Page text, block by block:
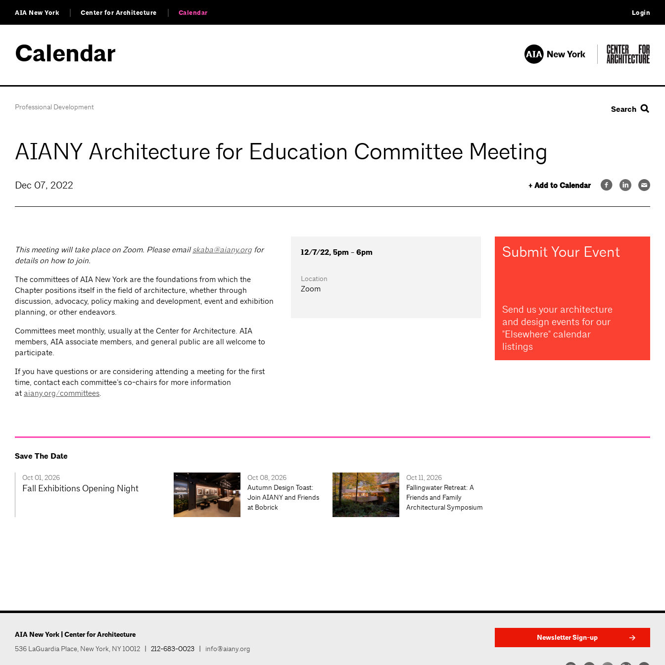
AIA New York Center for Architecture Calendar Login
Calendar
Professional Development Search
AIANY Architecture for Education Committee Meeting
+ Add to Calendar
Dec 07, 2022
This meeting will take place on Zoom. Please email skaba@aiany.org for
details on how to join.
The committees of AIA New York are the foundations from which the
Chapter positions itself in the field of architecture, whether through
discussion, advocacy, policy making and development, event and exhibition
planning, or other endeavors.
Committees meet monthly, usually at the Center for Architecture. AIA
members, AIA associate members, and general public are all welcome to
participate.
If you have questions or are considering attending a meeting for the first
time, contact each committee’s co-chairs for more information
at aiany.org/committees.
12/7/22, 5pm - 6pm
Location
Zoom
Submit Your Event
Send us your architecture
and design events for our
"Elsewhere" calendar
listings
Save The Date
Oct 01, 2026
Fall Exhibitions Opening Night
Oct 08, 2026
Autumn Design Toast:
Join AIANY and Friends
at Bobrick
Oct 11, 2026
Fallingwater Retreat: A
Friends and Family
Architectural Symposium
AIA New York | Center for Architecture
536 LaGuardia Place, New York, NY 10012 | 212-683-0023 | info@aiany.org
Newsletter Sign-up